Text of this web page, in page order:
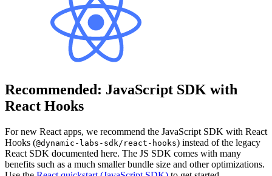
Recommended: JavaScript SDK with
React Hooks
For new React apps, we recommend the JavaScript SDK with React
Hooks (@dynamic-labs-sdk/react-hooks) instead of the legacy
React SDK documented here. The JS SDK comes with many
benefits such as a much smaller bundle size and other optimizations.